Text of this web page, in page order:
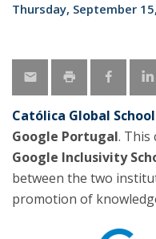
Thursday, September
Católica Global
Google Portugal. This
Google Inclusivity
between the two
promotion of